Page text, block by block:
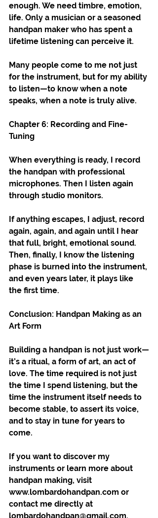
enough. We need timbre, emotion,
life. Only a musician or a seasoned
handpan maker who has spent a
lifetime listening can perceive it.
Many people come to me not just
for the instrument, but for my ability
to listen—to know when a note
speaks, when a note is truly alive.
Chapter 6: Recording and Fine-
Tuning
When everything is ready, I record
the handpan with professional
microphones. Then I listen again
through studio monitors.
If anything escapes, I adjust, record
again, again, and again until I hear
that full, bright, emotional sound.
Then, finally, I know the listening
phase is burned into the instrument,
and even years later, it plays like
the first time.
Conclusion: Handpan Making as an
Art Form
Building a handpan is not just work—
it’s a ritual, a form of art, an act of
love. The time required is not just
the time I spend listening, but the
time the instrument itself needs to
become stable, to assert its voice,
and to stay in tune for years to
come.
If you want to discover my
instruments or learn more about
handpan making, visit
www.lombardohandpan.com or
contact me directly at
lombardohandpan@gmail.com.